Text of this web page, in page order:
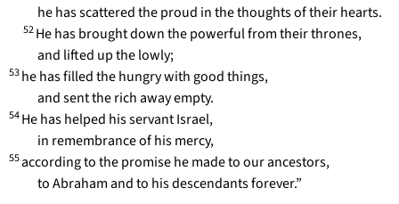
he has scattered the proud in the thoughts of their hearts.
52He has brought down the powerful from their thrones,
and lifted up the lowly;
53he has filled the hungry with good things,
and sent the rich away empty.
54He has helped his servant Israel,
in remembrance of his mercy,
55according to the promise he made to our ancestors,
to Abraham and to his descendants forever.”